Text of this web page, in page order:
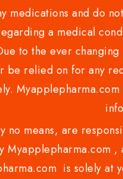
medications and do
a medical
to the ever
be relied on for any
no means, are
Myapplepharma.com
is solely at